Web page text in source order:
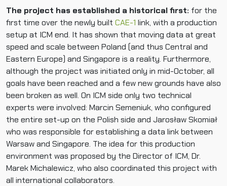
The project has established a historical first: for the
first time over the newly built CAE-1 link, with a production
setup at ICM end. It has shown that moving data at great
speed and scale between Poland (and thus Central and
Eastern Europe) and Singapore is a reality. Furthermore,
although the project was initiated only in mid-October, all
goals have been reached and a few new grounds have also
been broken as well. On ICM side only two technical
experts were involved: Marcin Semeniuk, who configured
the entire set-up on the Polish side and Jarosław Skomiał
who was responsible for establishing a data link between
Warsaw and Singapore. The idea for this production
environment was proposed by the Director of ICM, Dr.
Marek Michalewicz, who also coordinated this project with
all international collaborators.